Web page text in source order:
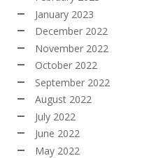
January 2023
December 2022
November 2022
October 2022
September 2022
August 2022
July 2022
June 2022
May 2022